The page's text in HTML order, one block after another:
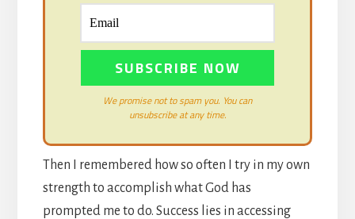
We promise not to spam you. You can
unsubscribe at any time.
Then I remembered how so often I try in my own
strength to accomplish what God has
prompted me to do. Success lies in accessing